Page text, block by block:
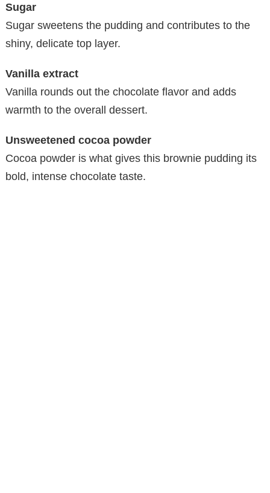
Sugar
Sugar sweetens the pudding and contributes to the
shiny, delicate top layer.
Vanilla extract
Vanilla rounds out the chocolate flavor and adds
warmth to the overall dessert.
Unsweetened cocoa powder
Cocoa powder is what gives this brownie pudding its
bold, intense chocolate taste.